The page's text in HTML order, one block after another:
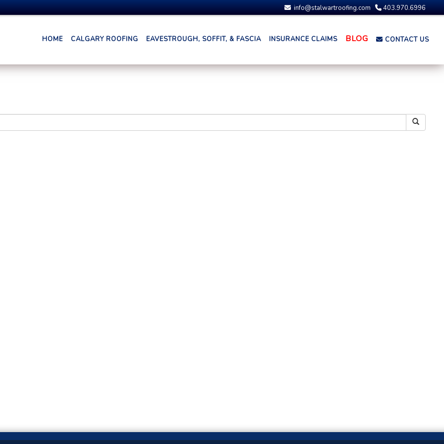
info@stalwartroofing.com 403.970.6996
HOME CALGARY ROOFING EAVESTROUGH, SOFFIT, & FASCIA INSURANCE CLAIMS BLOG CONTACT US